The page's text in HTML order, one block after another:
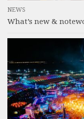
NEWS
What’s new &